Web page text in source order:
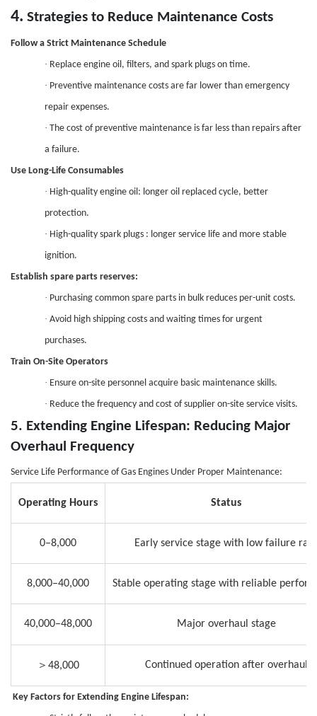
4. Strategies to Reduce Maintenance Costs
Follow a Strict Maintenance Schedule
· Replace engine oil, filters, and spark plugs on time.
· Preventive maintenance costs are far lower than emergency
repair expenses.
· The cost of preventive maintenance is far less than repairs after
a failure.
Use Long-Life Consumables
· High-quality engine oil: longer oil replaced cycle, better
protection.
· High-quality spark plugs : longer service life and more stable
ignition.
Establish spare parts reserves:
· Purchasing common spare parts in bulk reduces per-unit costs.
· Avoid high shipping costs and waiting times for urgent
purchases.
Train On-Site Operators
· Ensure on-site personnel acquire basic maintenance skills.
· Reduce the frequency and cost of supplier on-site service visits.
5. Extending Engine Lifespan: Reducing Major
Overhaul Frequency
Service Life Performance of Gas Engines Under Proper Maintenance:
Operating Hours Status
0–8,000 Early service stage with low failure rate
8,000–40,000 Stable operating stage with reliable
40,000–48,000 Major overhaul stage
＞ 48,000 Continued operation after overhaul
Key Factors for Extending Engine Lifespan: